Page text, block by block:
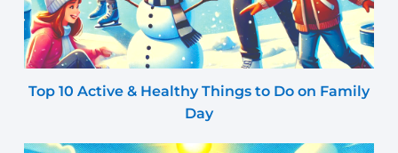
Top 10 Active & Healthy Things to Do on Family
Day